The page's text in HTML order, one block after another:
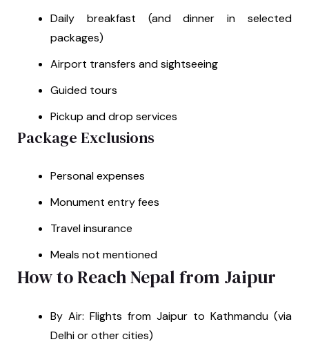
Daily breakfast (and dinner in selected
packages)
Airport transfers and sightseeing
Guided tours
Pickup and drop services
Package Exclusions
Personal expenses
Monument entry fees
Travel insurance
Meals not mentioned
How to Reach Nepal from Jaipur
By Air: Flights from Jaipur to Kathmandu (via
Delhi or other cities)